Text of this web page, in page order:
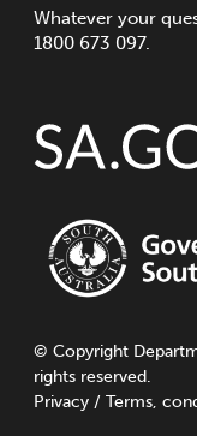
Whatever your
1800 673 097.
© Copyright
rights reserved.
Privacy / Terms,